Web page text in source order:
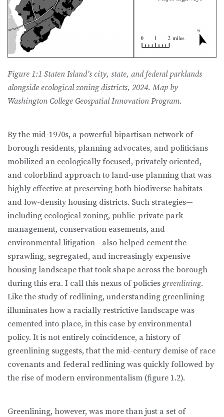
Figure 1:1 Staten Island’s city, state, and federal parklands
alongside ecological zoning districts, 2024. Map by
Washington College Geospatial Innovation Program.
By the mid-1970s, a powerful bipartisan network of
borough residents, planning advocates, and politicians
mobilized an ecologically focused, pri­vately oriented,
and colorblind approach to land-use planning that was
highly effective at preserving both biodiverse habitats
and low-density housing districts. Such strategies—
including ecological zoning, public-private park
management, conservation easements, and
environmental litigation—also helped cement the
sprawling, segregated, and increasingly expensive
housing landscape that took shape across the borough
during this era. I call this nexus of policies greenlining.
Like the study of redlining, understanding greenlin­ing
illuminates how a racially restrictive landscape was
cemented into place, in this case by environmental
policy. It is not entirely coincidence, a history of
greenlining suggests, that the mid-century demise of race
covenants and federal redlining was quickly followed by
the rise of modern environmental­ism (figure 1.2).
Greenlining, however, was more than just a set of